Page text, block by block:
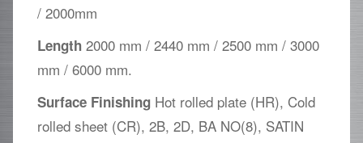
/ 2000mm
Length 2000 mm / 2440 mm / 2500 mm / 3000
mm / 6000 mm.
Surface Finishing Hot rolled plate (HR), Cold
rolled sheet (CR), 2B, 2D, BA NO(8), SATIN